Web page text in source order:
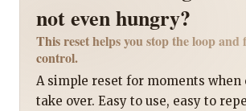
not even hungry?
This reset helps you stop the loop and
control.
A simple reset for moments when
take over. Easy to use, easy to